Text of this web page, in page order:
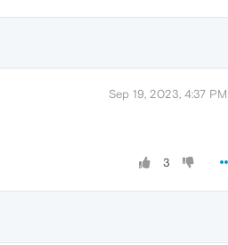
Sep 19, 2023, 4:37 PM
3